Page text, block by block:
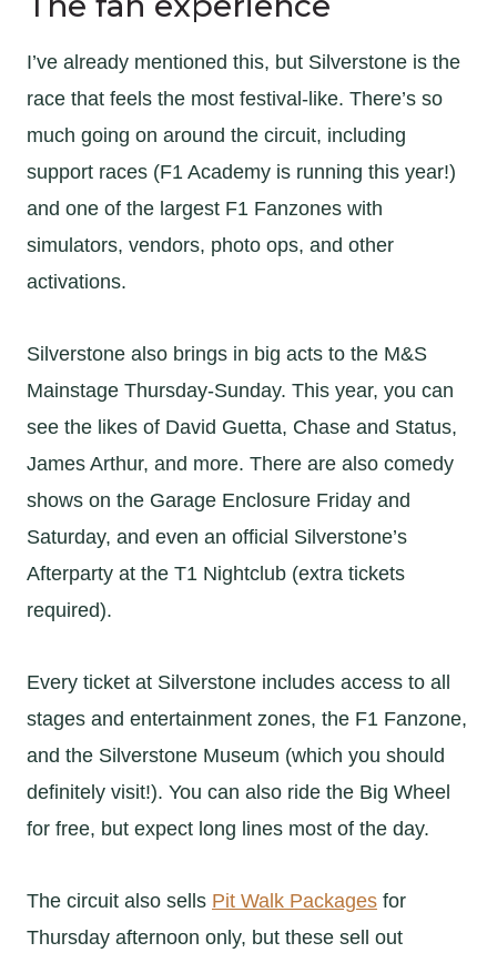
I’ve already mentioned this, but Silverstone is the
race that feels the most festival-like. There’s so
much going on around the circuit, including
support races (F1 Academy is running this year!)
and one of the largest F1 Fanzones with
simulators, vendors, photo ops, and other
activations.
Silverstone also brings in big acts to the M&S
Mainstage Thursday-Sunday. This year, you can
see the likes of David Guetta, Chase and Status,
James Arthur, and more. There are also comedy
shows on the Garage Enclosure Friday and
Saturday, and even an official Silverstone’s
Afterparty at the T1 Nightclub (extra tickets
required).
Every ticket at Silverstone includes access to all
stages and entertainment zones, the F1 Fanzone,
and the Silverstone Museum (which you should
definitely visit!). You can also ride the Big Wheel
for free, but expect long lines most of the day.
The circuit also sells Pit Walk Packages for
Thursday afternoon only, but these sell out